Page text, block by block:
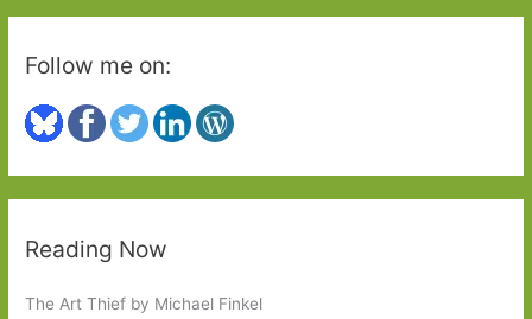
a
Housewife
Follow me on:
Reading Now
The Art Thief by Michael Finkel